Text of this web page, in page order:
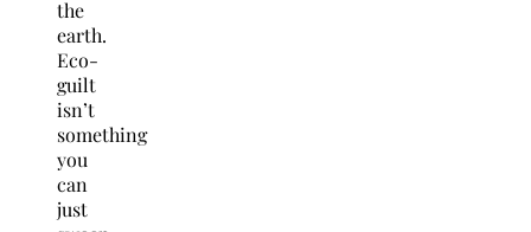
the
earth.
Eco-
guilt
isn’t
something
you
can
just